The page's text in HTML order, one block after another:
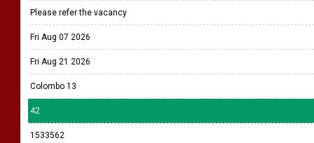
Please refer the vacancy
Fri Aug 07 2026
Fri Aug 21 2026
Colombo 13
42
1533562